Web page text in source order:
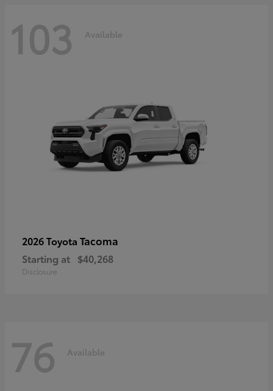
103 Available
2026 Toyota Tacoma
Starting at $40,268
Disclosure
76 Available